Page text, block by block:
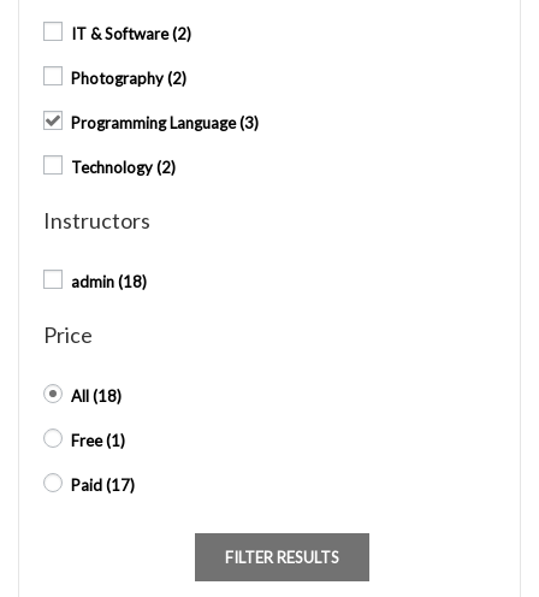
IT & Software(2)
Photography(2)
Programming Language(3)
Technology(2)
Instructors
admin(18)
Price
All(18)
Free(1)
Paid(17)
FILTER RESULTS